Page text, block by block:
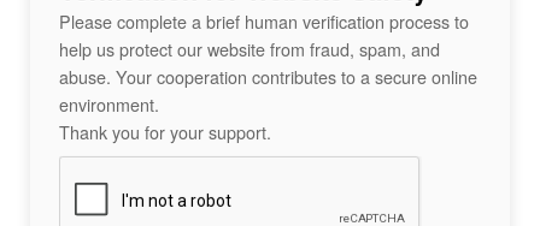
Please complete a brief human verification process to
help us protect our website from fraud, spam, and
abuse. Your cooperation contributes to a secure online
environment.
Thank you for your support.